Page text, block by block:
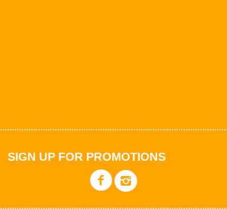
SIGN UP FOR PROMOTIONS